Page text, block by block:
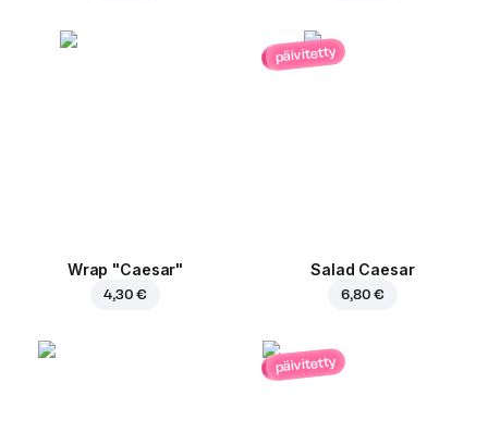
Wrap "Caesar"
4,30 €
päivitetty
Salad Caesar
6,80 €
päivitetty